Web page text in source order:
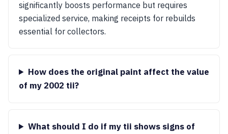
significantly boosts performance but requires
specialized service, making receipts for rebuilds
essential for collectors.
How does the original paint affect the value
of my 2002 tii?
What should I do if my tii shows signs of